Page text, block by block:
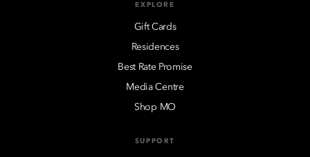
EXPLORE
Gift Cards
Residences
Best Rate Promise
Media Centre
Shop MO
SUPPORT